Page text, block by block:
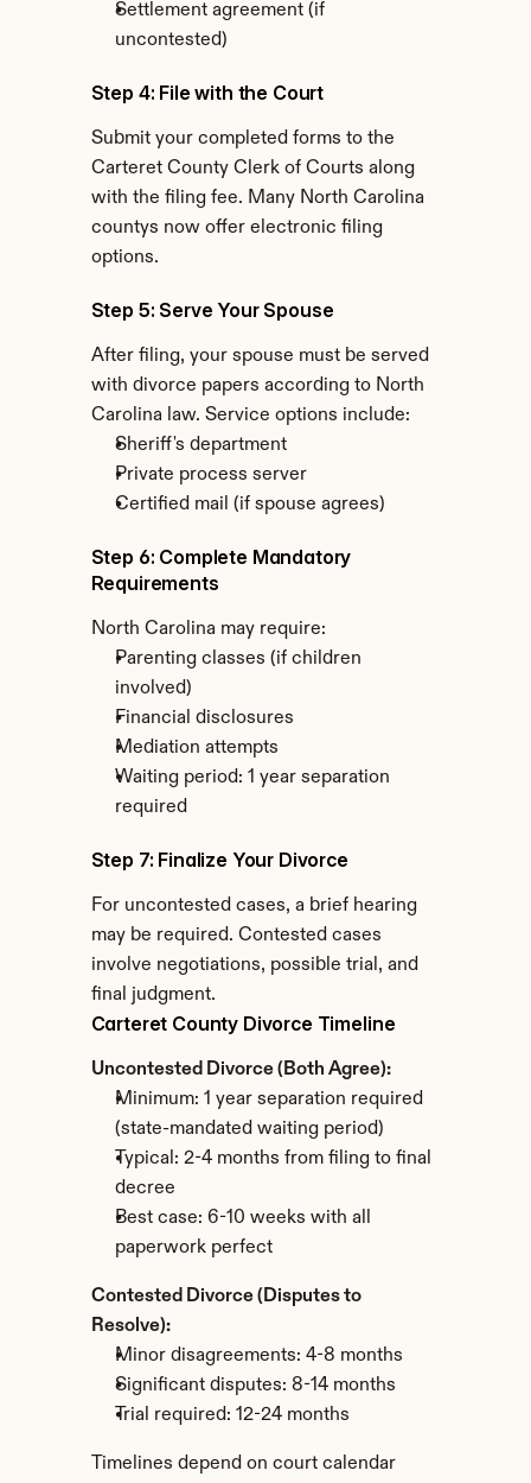
Settlement agreement (if
uncontested)
Step 4: File with the Court
Submit your completed forms to the
Carteret County Clerk of Courts along
with the filing fee. Many North Carolina
countys now offer electronic filing
options.
Step 5: Serve Your Spouse
After filing, your spouse must be served
with divorce papers according to North
Carolina law. Service options include:
Sheriff's department
Private process server
Certified mail (if spouse agrees)
Step 6: Complete Mandatory
Requirements
North Carolina may require:
Parenting classes (if children
involved)
Financial disclosures
Mediation attempts
Waiting period: 1 year separation
required
Step 7: Finalize Your Divorce
For uncontested cases, a brief hearing
may be required. Contested cases
involve negotiations, possible trial, and
final judgment.
Carteret County Divorce Timeline
Uncontested Divorce (Both Agree):
Minimum: 1 year separation required
(state-mandated waiting period)
Typical: 2-4 months from filing to final
decree
Best case: 6-10 weeks with all
paperwork perfect
Contested Divorce (Disputes to
Resolve):
Minor disagreements: 4-8 months
Significant disputes: 8-14 months
Trial required: 12-24 months
Timelines depend on court calendar